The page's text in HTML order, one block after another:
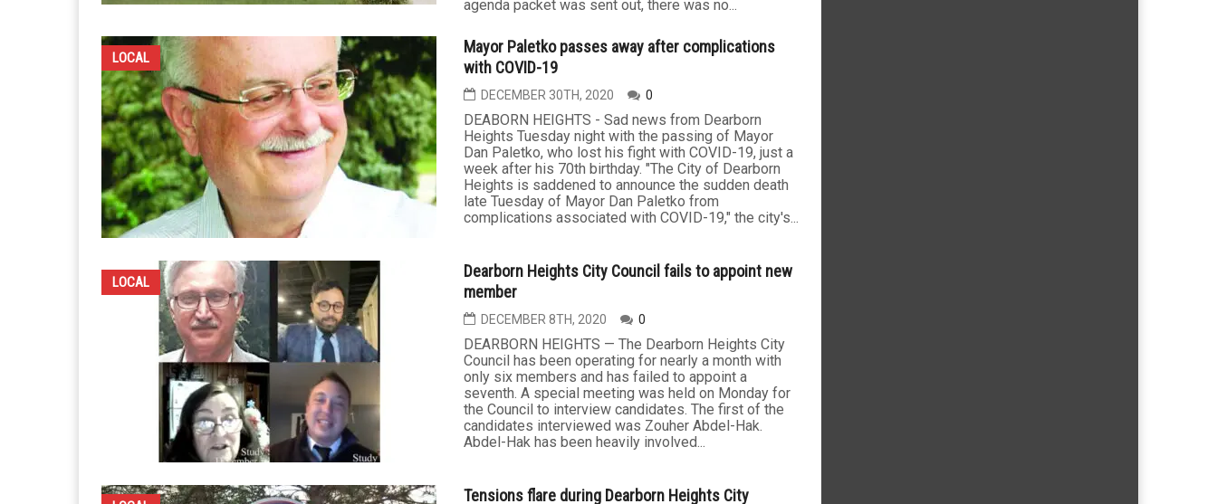
agenda packet was sent out, there was no...
LOCAL
Mayor Paletko passes away after complications
with COVID-19
DECEMBER 30TH, 2020 0
DEABORN HEIGHTS - Sad news from Dearborn
Heights Tuesday night with the passing of Mayor
Dan Paletko, who lost his fight with COVID-19, just a
week after his 70th birthday. "The City of Dearborn
Heights is saddened to announce the sudden death
late Tuesday of Mayor Dan Paletko from
complications associated with COVID-19," the city's...
LOCAL
Dearborn Heights City Council fails to appoint new
member
DECEMBER 8TH, 2020 0
DEARBORN HEIGHTS — The Dearborn Heights City
Council has been operating for nearly a month with
only six members and has failed to appoint a
seventh. A special meeting was held on Monday for
the Council to interview candidates. The first of the
candidates interviewed was Zouher Abdel-Hak.
Abdel-Hak has been heavily involved...
Tensions flare during Dearborn Heights City